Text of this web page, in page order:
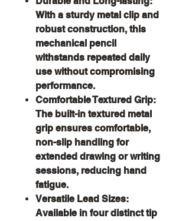
With a sturdy metal clip and
robust construction, this
mechanical pencil
withstands repeated daily
use without compromising
performance.
Comfortable Textured Grip:
The built-in textured metal
grip ensures comfortable,
non-slip handling for
extended drawing or writing
sessions, reducing hand
fatigue.
Versatile Lead Sizes:
Available in four distinct tip